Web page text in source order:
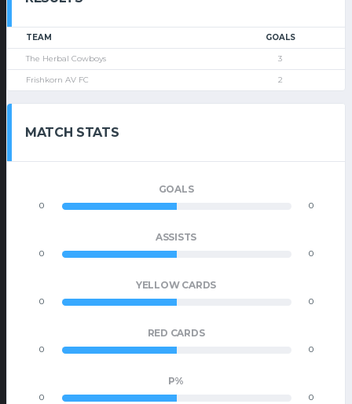
TEAM GOALS
The Herbal Cowboys 3
Frishkorn AV FC 2
MATCH STATS
GOALS
0 0
ASSISTS
0 0
YELLOW CARDS
0 0
RED CARDS
0 0
P%
0 0